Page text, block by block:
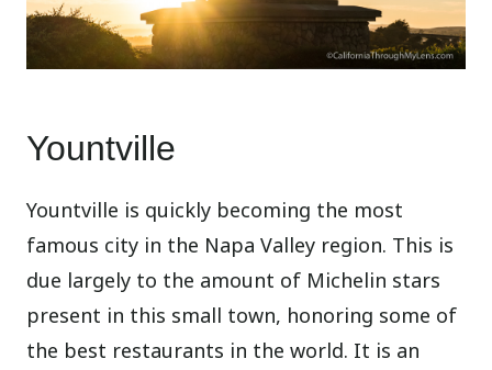
Yountville
Yountville is quickly becoming the most
famous city in the Napa Valley region. This is
due largely to the amount of Michelin stars
present in this small town, honoring some of
the best restaurants in the world. It is an